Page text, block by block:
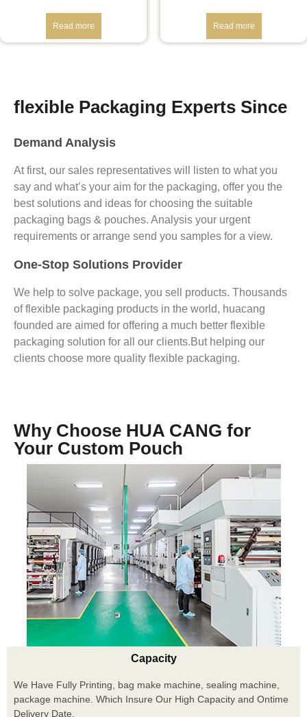
Read more Read more
flexible Packaging Experts Since
Demand Analysis
At first, our sales representatives will listen to what you
say and what’s your aim for the packaging, offer you the
best solutions and ideas for choosing the suitable
packaging bags & pouches. Analysis your urgent
requirements or arrange send you samples for a view.
One-Stop Solutions Provider
We help to solve package, you sell products. Thousands
of flexible packaging products in the world, huacang
founded are aimed for offering a much better flexible
packaging solution for all our clients.But helping our
clients choose more quality flexible packaging.
Why Choose HUA CANG for
Your Custom Pouch
Capacity
We Have Fully Printing, bag make machine, sealing machine,
package machine. Which Insure Our High Capacity and Ontime
Delivery Date.